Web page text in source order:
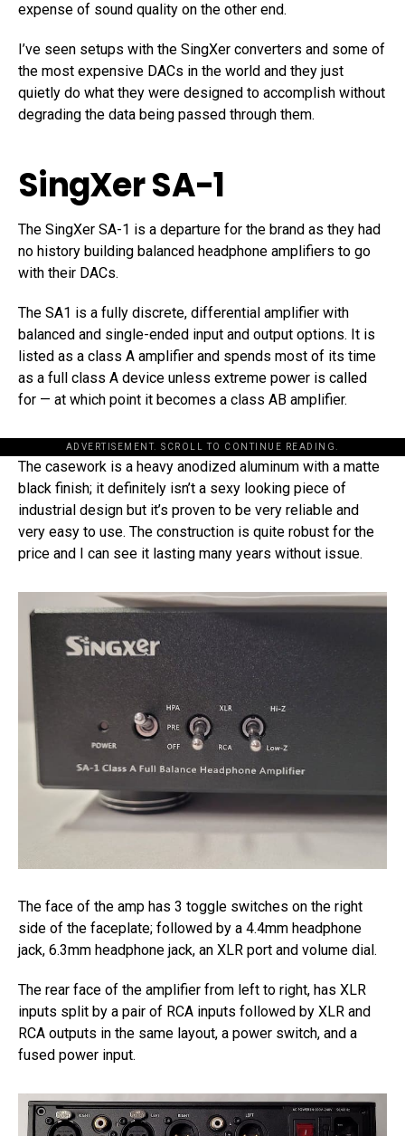
expense of sound quality on the other end.
I’ve seen setups with the SingXer converters and some of
the most expensive DACs in the world and they just
quietly do what they were designed to accomplish without
degrading the data being passed through them.
SingXer SA-1
The SingXer SA-1 is a departure for the brand as they had
no history building balanced headphone amplifiers to go
with their DACs.
The SA1 is a fully discrete, differential amplifier with
balanced and single-ended input and output options. It is
listed as a class A amplifier and spends most of its time
as a full class A device unless extreme power is called
for — at which point it becomes a class AB amplifier.
ADVERTISEMENT. SCROLL TO CONTINUE READING.
The casework is a heavy anodized aluminum with a matte
black finish; it definitely isn’t a sexy looking piece of
industrial design but it’s proven to be very reliable and
very easy to use. The construction is quite robust for the
price and I can see it lasting many years without issue.
The face of the amp has 3 toggle switches on the right
side of the faceplate; followed by a 4.4mm headphone
jack, 6.3mm headphone jack, an XLR port and volume dial.
The rear face of the amplifier from left to right, has XLR
inputs split by a pair of RCA inputs followed by XLR and
RCA outputs in the same layout, a power switch, and a
fused power input.